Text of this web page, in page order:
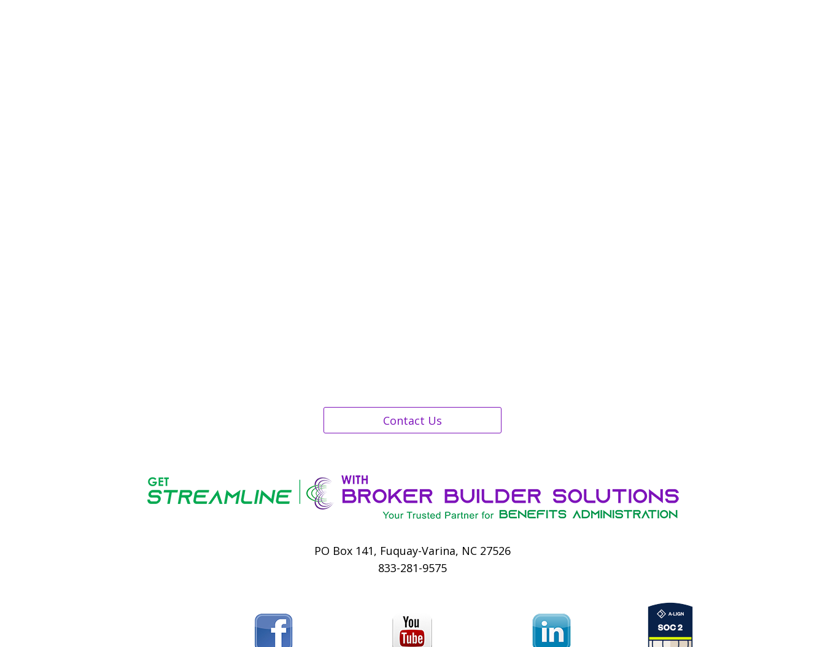
Contact Us
PO Box 141, Fuquay-Varina, NC 27526
833-281-9575